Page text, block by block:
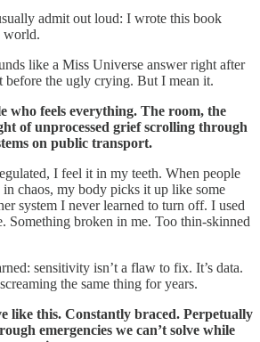
admit out loud: I wrote this book
world.
like a Miss Universe answer right after
before the ugly crying. But I mean it.
who feels everything. The room, the
of unprocessed grief scrolling through
on public transport.
I feel it in my teeth. When people
chaos, my body picks it up like some
system I never learned to turn off. I used
Something broken in me. Too thin-skinned
sensitivity isn’t a flaw to fix. It’s data.
the same thing for years.
like this. Constantly braced. Perpetually
emergencies we can’t solve while